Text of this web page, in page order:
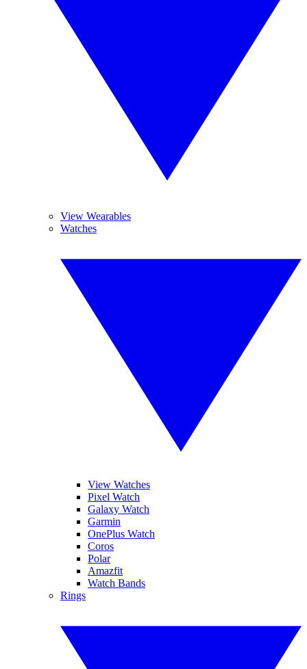
View Wearables
Watches
View Watches
Pixel Watch
Galaxy Watch
Garmin
OnePlus Watch
Coros
Polar
Amazfit
Watch Bands
Rings